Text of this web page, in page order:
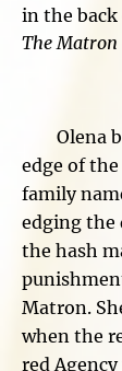
in the
The
Olena
edge of
family
edging the
the hash
Matron.
when the
red